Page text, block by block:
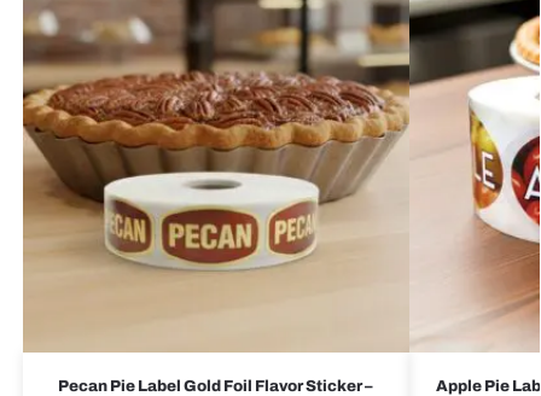
Pecan Pie Label Gold Foil Flavor Sticker –
Apple Pie